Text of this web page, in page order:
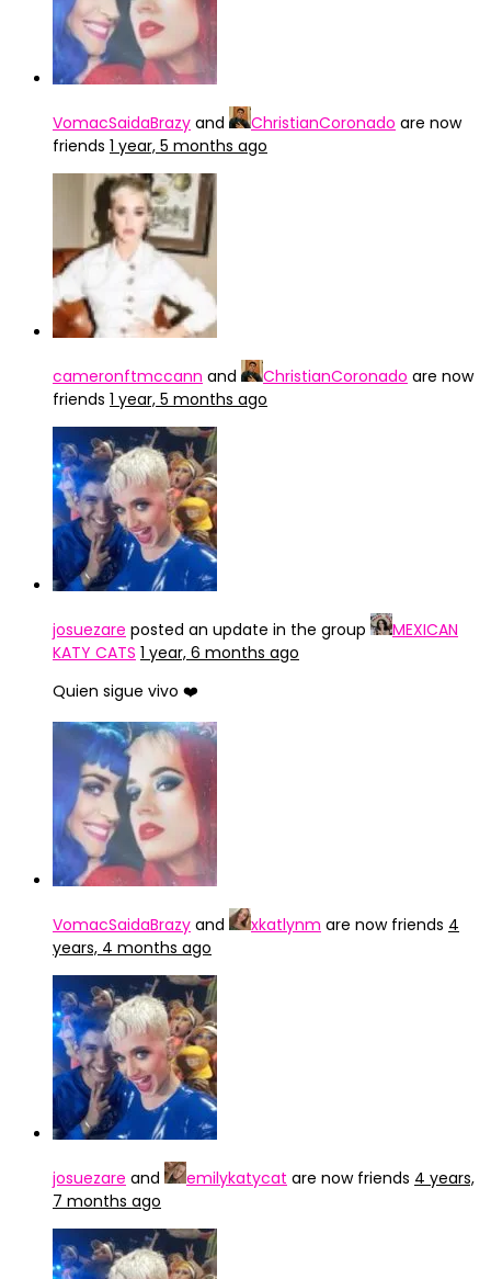
VomacSaidaBrazy and ChristianCoronado are now
friends 1 year, 5 months ago
cameronftmccann and ChristianCoronado are now
friends 1 year, 5 months ago
josuezare posted an update in the group
MEXICAN
KATY CATS 1 year, 6 months ago
Quien sigue vivo ❤️
VomacSaidaBrazy and xkatlynm are now friends 4
years, 4 months ago
josuezare and emilykatycat are now friends 4 years,
7 months ago